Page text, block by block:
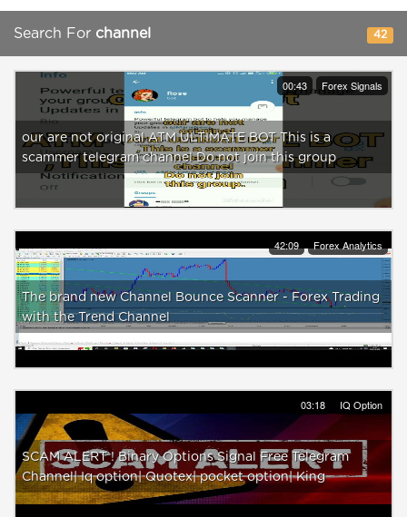
Search For channel 42
00:43 Forex Signals
our are not original ATM ULTIMATE BOT This is a
scammer telegram channel Do not join this group
42:09 Forex Analytics
The brand new Channel Bounce Scanner - Forex Trading
with the Trend Channel
03:18 IQ Option
SCAM ALERT ! Binary Options Signal Free Telegram
Channel| Iq option| Quotex| pocket option| King